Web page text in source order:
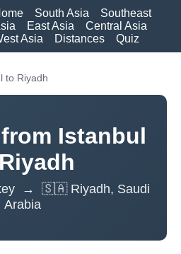
South Asia
Southeast
East Asia
Central Asia
Asia
Distances Quiz
to Riyadh
Istanbul
→ 🇸🇦 Riyadh, Saudi
Arabia